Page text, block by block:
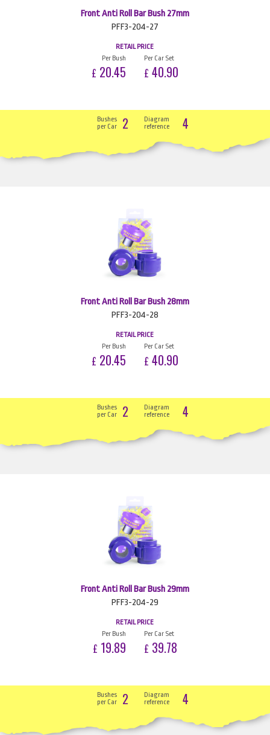
Front Anti Roll Bar Bush 27mm
PFF3-204-27
RETAIL PRICE
Per Bush
£ 20.45
Per Car Set
£ 40.90
Bushes
per Car
2
Diagram
reference
4
Front Anti Roll Bar Bush 28mm
PFF3-204-28
RETAIL PRICE
Per Bush
£ 20.45
Per Car Set
£ 40.90
Bushes
per Car
2
Diagram
reference
4
Front Anti Roll Bar Bush 29mm
PFF3-204-29
RETAIL PRICE
Per Bush
£ 19.89
Per Car Set
£ 39.78
Bushes
per Car
2
Diagram
reference
4